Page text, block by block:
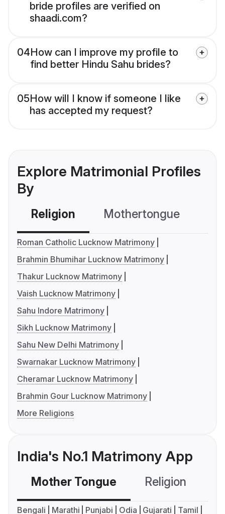
bride profiles are verified on
shaadi.com?
04How can I improve my profile to
find better Hindu Sahu brides?
05How will I know if someone I like
has accepted my request?
Explore Matrimonial Profiles
By
Religion Mothertongue
Roman Catholic Lucknow Matrimony
Brahmin Bhumihar Lucknow Matrimony
Thakur Lucknow Matrimony
Vaish Lucknow Matrimony
Sahu Indore Matrimony
Sikh Lucknow Matrimony
Sahu New Delhi Matrimony
Swarnakar Lucknow Matrimony
Cheramar Lucknow Matrimony
Brahmin Gour Lucknow Matrimony
More Religions
India's No.1 Matrimony App
Mother Tongue Religion
Bengali Marathi Punjabi Odia Gujarati
Tamil